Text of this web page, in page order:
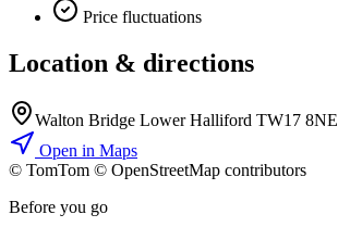
Price fluctuations
Location & directions
Walton Bridge Lower Halliford TW17 8NE
Open in Maps
© TomTom © OpenStreetMap contributors
Before you go